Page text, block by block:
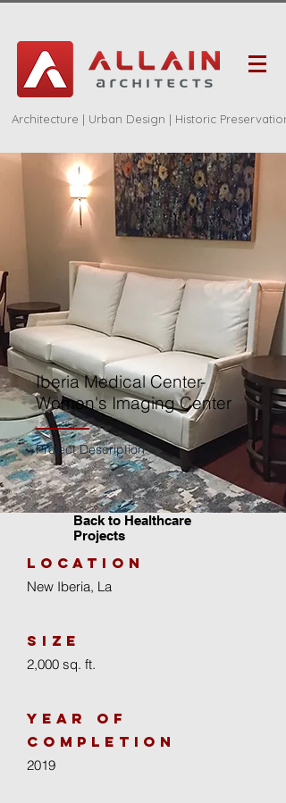
Architecture | Urban Design | Historic Preservation
Iberia Medical Center-
Women's Imaging Center
Project Description:
Back to Healthcare
Projects
location
New Iberia, La
size
2,000 sq. ft.
year of
completion
2019